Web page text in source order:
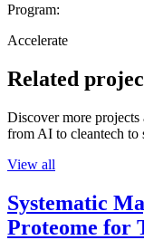
Program:
Accelerate
Related
Discover more
from AI to cleantech to
View all
Systematic
Proteome for